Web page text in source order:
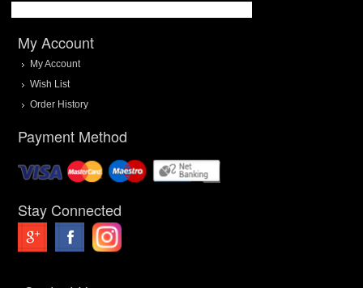
My Account
My Account
Wish List
Order History
Payment Method
Stay Connected